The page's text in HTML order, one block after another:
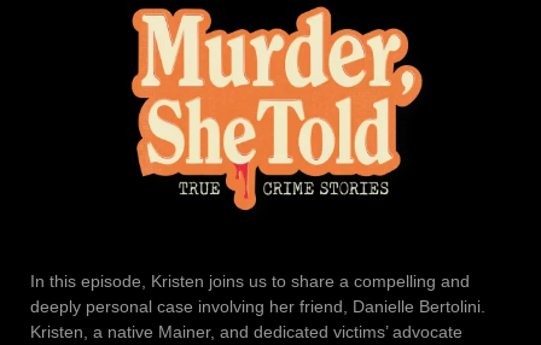
In this episode, Kristen joins us to share a compelling and
deeply personal case involving her friend, Danielle Bertolini.
Kristen, a native Mainer, and dedicated victims’ advocate